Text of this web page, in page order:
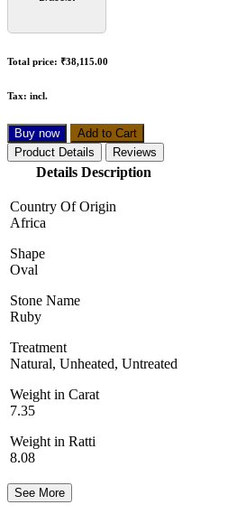
Total price: ₹38,115.00
Tax: incl.
Buy now
Add to Cart
Product Details
Reviews
Details Description
Country Of Origin
Africa
Shape
Oval
Stone Name
Ruby
Treatment
Natural, Unheated, Untreated
Weight in Carat
7.35
Weight in Ratti
8.08
See More